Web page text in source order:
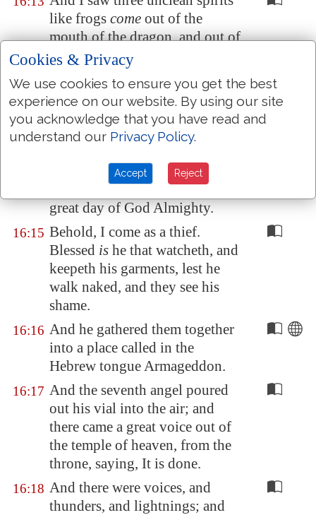
like frogs come out of the
mouth of the dragon, and out of
the mouth of the beast, and out
of the mouth of the false
prophet.
16:14 For they are the spirits of
devils, working miracles,
earth and of the whole world, to
gather them to the battle of that
great day of God Almighty.
16:15 Behold, I come as a thief.
Blessed is he that watcheth, and
keepeth his garments, lest he
walk naked, and they see his
shame.
16:16 And he gathered them together
into a place called in the
Hebrew tongueArmageddon.
16:17 And the seventh angel poured
out his vial into the air; and
there came a great voice out of
the temple of heaven, from the
throne, saying, It is done.
16:18 And there were voices, and
thunders, and lightnings; and
Cookies & Privacy
We use cookies to ensure you get the best
experience on our website. By using our site
you acknowledge that you have read and
understand our Privacy Policy.
Accept Reject